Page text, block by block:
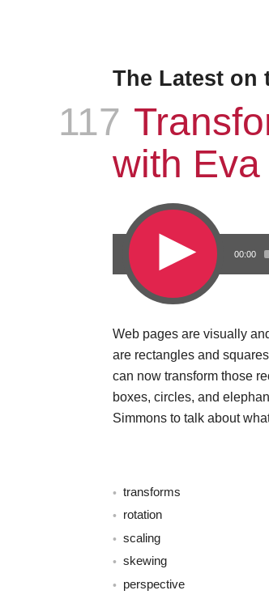
The Latest on
Episode
117 :
with
00:00
Web pages are visually
are rectangles and
can now transform those
boxes, circles, and
Simmons to talk about
transforms
rotation
scaling
skewing
perspective